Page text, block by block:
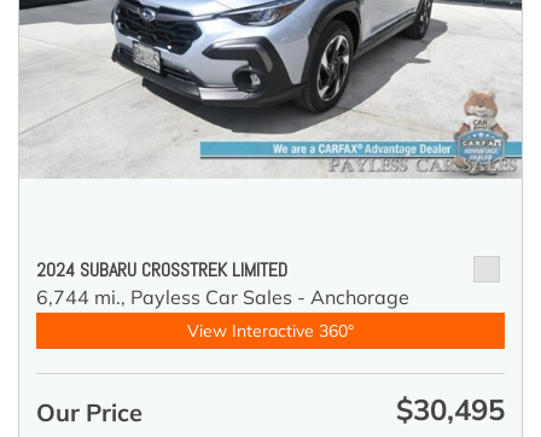
2024 SUBARU CROSSTREK LIMITED
6,744 mi., Payless Car Sales - Anchorage
View Interactive 360°
Our Price $30,495